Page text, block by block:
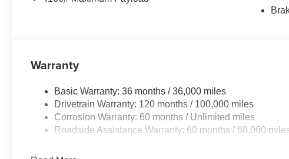
Warranty
Basic Warranty: 36 months / 36,000 miles
Drivetrain Warranty: 120 months / 100,000 miles
Corrosion Warranty: 60 months / Unlimited miles
Roadside Assistance Warranty: 60 months / 60,000